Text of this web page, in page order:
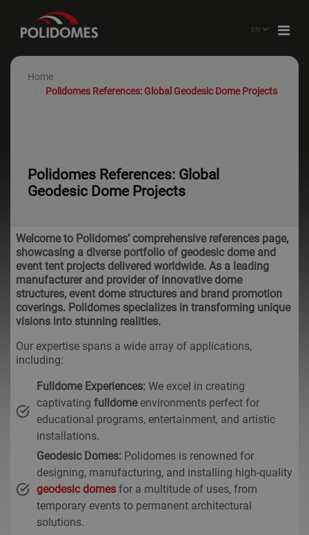
Home
Polidomes References: Global Geodesic Dome Projects
Polidomes References: Global
Geodesic Dome Projects
Welcome to Polidomes’ comprehensive references page,
showcasing a diverse portfolio of geodesic dome and
event tent projects delivered worldwide. As a leading
manufacturer and provider of innovative dome
structures, event dome structures and brand promotion
coverings. Polidomes specializes in transforming unique
visions into stunning realities.
Our expertise spans a wide array of applications,
including:
Fulldome Experiences: We excel in creating
captivating fulldomeenvironments perfect for
educational programs, entertainment, and artistic
installations.
Geodesic Domes: Polidomes is renowned for
designing, manufacturing, and installing high-quality
geodesic domes for a multitude of uses, from
temporary events to permanent architectural
solutions.